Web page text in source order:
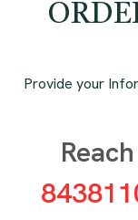
Provide your